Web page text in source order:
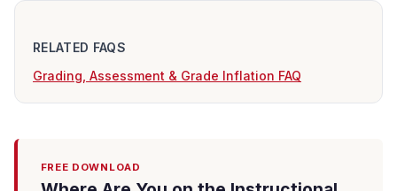
RELATED FAQS
Grading, Assessment & Grade Inflation FAQ
FREE DOWNLOAD